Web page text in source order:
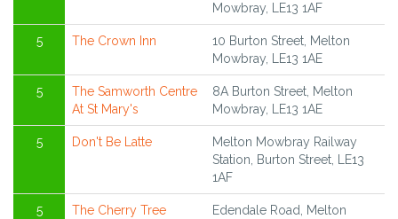
Mowbray, LE13 1AF
5 The Crown Inn
10 Burton Street, Melton
Mowbray, LE13 1AE
5
The Samworth Centre
At St Mary's
8A Burton Street, Melton
Mowbray, LE13 1AE
5 Don't Be Latte
Melton Mowbray Railway
Station, Burton Street, LE13
1AF
5 The Cherry Tree
Edendale Road, Melton